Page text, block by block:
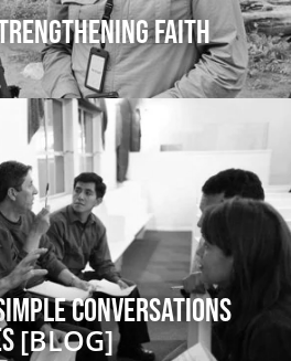
Faith
Conversations
[BLOG]